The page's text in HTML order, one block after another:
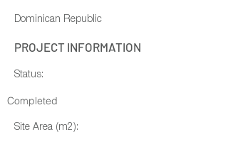
Dominican Republic
PROJECT INFORMATION
Status:
Completed
Site Area (m2):